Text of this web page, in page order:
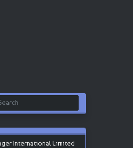
International Limited